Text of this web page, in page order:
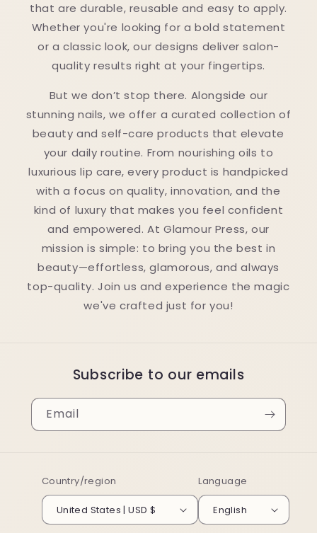
that are durable, reusable and easy to apply.
Whether you're looking for a bold statement
or a classic look, our designs deliver salon-
quality results right at your fingertips.
But we don’t stop there. Alongside our
stunning nails, we offer a curated collection of
beauty and self-care products that elevate
your daily routine. From nourishing oils to
luxurious lip care, every product is handpicked
with a focus on quality, innovation, and the
kind of luxury that makes you feel confident
and empowered. At Glamour Press, our
mission is simple: to bring you the best in
beauty—effortless, glamorous, and always
top-quality. Join us and experience the magic
we've crafted just for you!
Subscribe to our emails
Email
Country/region
United States | USD $
Language
English